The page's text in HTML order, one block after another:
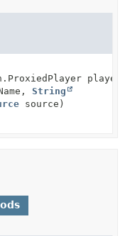
String
source)